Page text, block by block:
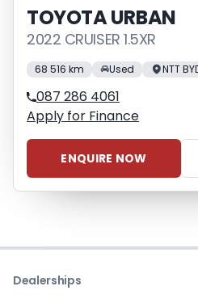
TOYOTA URBAN
2022 CRUISER 1.5XR
68 516 km Used NTT
087 286 4061
Apply for Finance
ENQUIRE NOW
Dealerships